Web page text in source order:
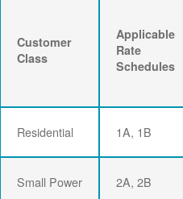
Customer
Class
Applicable
Rate
Schedules
Residential 1A, 1B
Small Power 2A, 2B